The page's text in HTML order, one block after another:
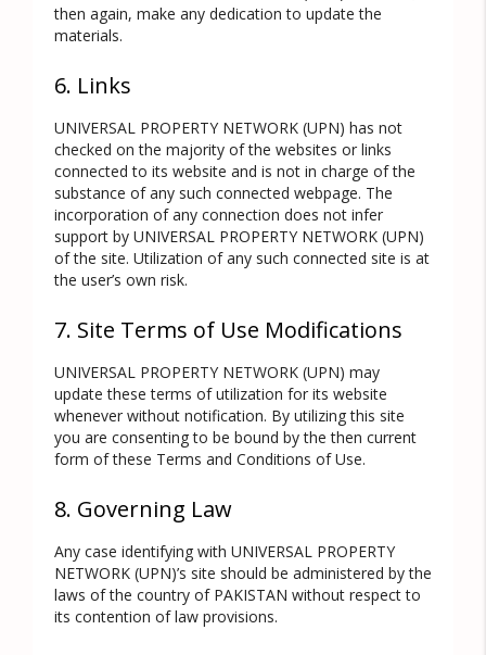
then again, make any dedication to update the
materials.
6. Links
UNIVERSAL PROPERTY NETWORK (UPN) has not
checked on the majority of the websites or links
connected to its website and is not in charge of the
substance of any such connected webpage. The
incorporation of any connection does not infer
support by UNIVERSAL PROPERTY NETWORK (UPN)
of the site. Utilization of any such connected site is at
the user’s own risk.
7. Site Terms of Use Modifications
UNIVERSAL PROPERTY NETWORK (UPN) may
update these terms of utilization for its website
whenever without notification. By utilizing this site
you are consenting to be bound by the then current
form of these Terms and Conditions of Use.
8. Governing Law
Any case identifying with UNIVERSAL PROPERTY
NETWORK (UPN)’s site should be administered by the
laws of the country of PAKISTAN without respect to
its contention of law provisions.